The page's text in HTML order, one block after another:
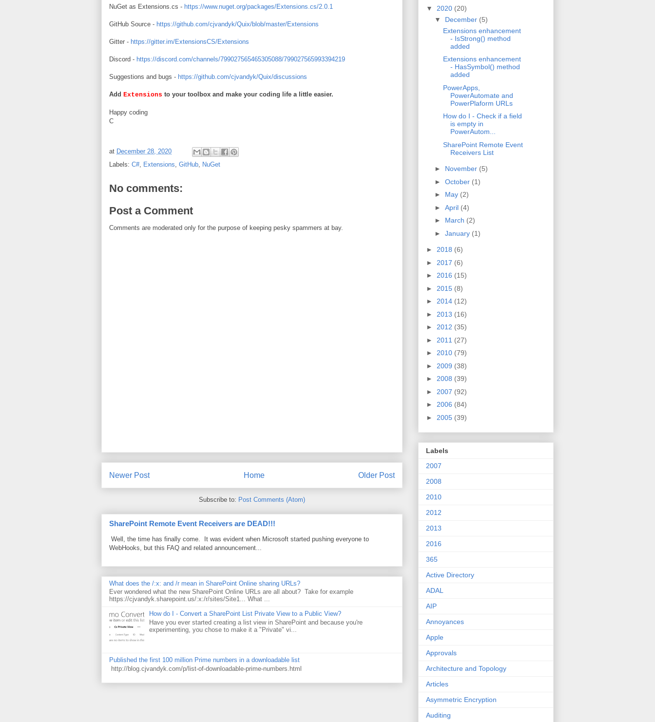
NuGet as Extensions.cs - https://www.nuget.org/packages/Extensions.cs/2.0.1
GitHub Source - https://github.com/cjvandyk/Quix/blob/master/Extensions
Gitter - https://gitter.im/ExtensionsCS/Extensions
Discord - https://discord.com/channels/799027565465305088/799027565993394219
Suggestions and bugs - https://github.com/cjvandyk/Quix/discussions
Add Extensions to your toolbox and make your coding life a little easier.
Happy coding
C
at December 28, 2020
Labels: C#, Extensions, GitHub, NuGet
No comments:
Post a Comment
Comments are moderated only for the purpose of keeping pesky spammers at bay.
Newer Post Older Post
Home
Subscribe to: Post Comments (Atom)
SharePoint Remote Event Receivers are DEAD!!!
Well, the time has finally come. It was evident when Microsoft started pushing everyone to
WebHooks, but this FAQ and related announcement...
What does the /:x: and /r mean in SharePoint Online sharing URLs?
Ever wondered what the new SharePoint Online URLs are all about? Take for example
https://cjvandyk.sharepoint.us/:x:/r/sites/Site1... What ...
How do I - Convert a SharePoint List Private View to a Public View?
Have you ever started creating a list view in SharePoint and because you're
experimenting, you chose to make it a "Private" vi...
Published the first 100 million Prime numbers in a downloadable list
http://blog.cjvandyk.com/p/list-of-downloadable-prime-numbers.html
▼ 2020 (20)
▼ December (5)
Extensions enhancement
- IsStrong() method
added
Extensions enhancement
- HasSymbol() method
added
PowerApps,
PowerAutomate and
PowerPlaform URLs
How do I - Check if a field
is empty in
PowerAutom...
SharePoint Remote Event
Receivers List
► November (5)
► October (1)
► May (2)
► April (4)
► March (2)
► January (1)
► 2018 (6)
► 2017 (6)
► 2016 (15)
► 2015 (8)
► 2014 (12)
► 2013 (16)
► 2012 (35)
► 2011 (27)
► 2010 (79)
► 2009 (38)
► 2008 (39)
► 2007 (92)
► 2006 (84)
► 2005 (39)
Labels
2007
2008
2010
2012
2013
2016
365
Active Directory
ADAL
AIP
Annoyances
Apple
Approvals
Architecture and Topology
Articles
Asymmetric Encryption
Auditing